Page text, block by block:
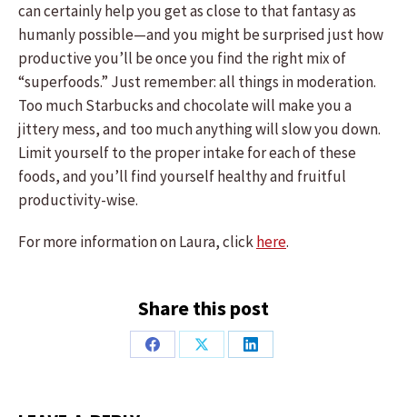
can certainly help you get as close to that fantasy as
humanly possible—and you might be surprised just how
productive you’ll be once you find the right mix of
“superfoods.” Just remember: all things in moderation.
Too much Starbucks and chocolate will make you a
jittery mess, and too much anything will slow you down.
Limit yourself to the proper intake for each of these
foods, and you’ll find yourself healthy and fruitful
productivity-wise.
For more information on Laura, clickhere.
Share this post
Share
Share
Share